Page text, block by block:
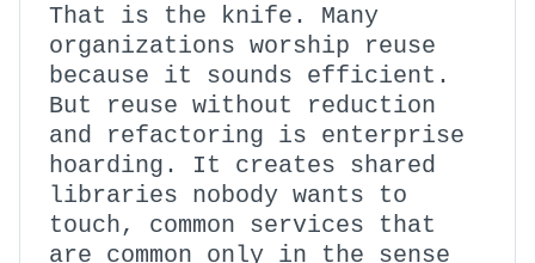
That is the knife. Many
organizations worship reuse
because it sounds efficient.
But reuse without reduction
and refactoring is enterprise
hoarding. It creates shared
libraries nobody wants to
touch, common services that
are common only in the sense